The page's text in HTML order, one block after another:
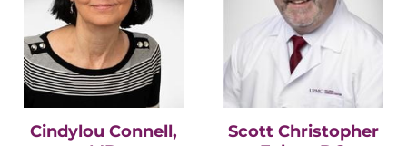
Cindylou Connell,
Scott Christopher